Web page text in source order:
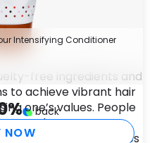
Intensifying Conditioner
% back
NOW
free ingredients and
to achieve vibrant hair
one’s values. People
they want to
beauty practices